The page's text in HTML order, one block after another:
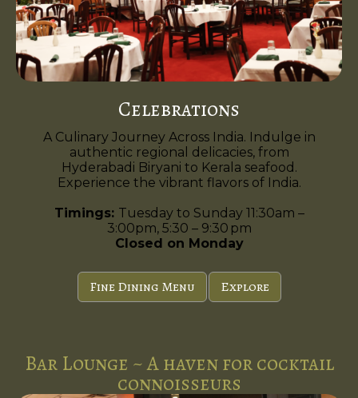
Celebrations
A Culinary Journey Across India. Indulge in
authentic regional delicacies, from
Hyderabadi Biryani to Kerala seafood.
Experience the vibrant flavors of India.
Timings: Tuesday to Sunday 11:30am –
3:00pm, 5:30 – 9:30 pm
Closed on Monday
Fine Dining Menu Explore
Bar Lounge ~ A haven for cocktail
connoisseurs